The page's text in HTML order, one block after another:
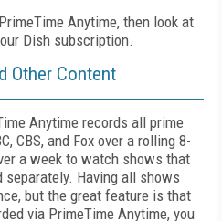
Anytime, then look at
Dish subscription.
Other Content
Anytime records all prime
CBS, and Fox over a rolling 8-
a week to watch shows that
separately. Having all shows
but the great feature is that
via PrimeTime Anytime, you